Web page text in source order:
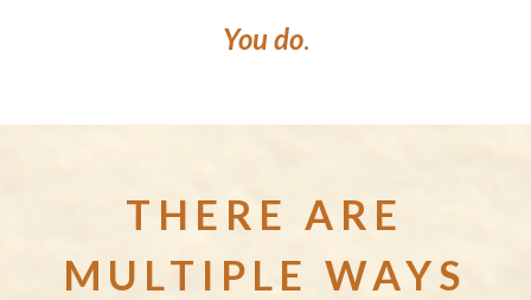
You do.
THERE ARE
MULTIPLE WAYS